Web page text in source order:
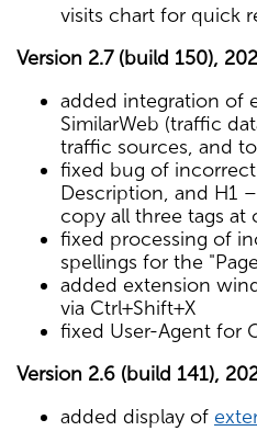
visits chart for quick
Version 2.7 (build 150),
added integration of
SimilarWeb (traffic
traffic sources, and
fixed bug of
Description, and H1
copy all three tags at
fixed processing of
spellings for the
added extension
via Ctrl+Shift+X
fixed User-Agent for
Version 2.6 (build 141),
added display of